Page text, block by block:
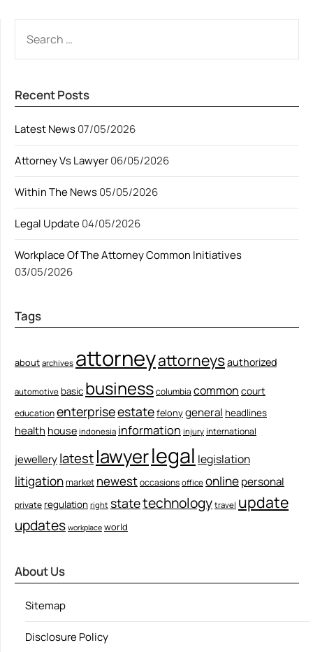
FOR:
Recent Posts
Latest News07/05/2026
Attorney Vs Lawyer06/05/2026
Within The News05/05/2026
Legal Update04/05/2026
Workplace Of The Attorney Common Initiatives
03/05/2026
Tags
about archives attorneyattorneysauthorized
automotive basic businesscolumbia common court
educationenterpriseestatefelonygeneral headlines
health house indonesia information injury international
jewellery latestlawyerlegal legislation
litigationmarket newestoccasions office onlinepersonal
private regulation right statetechnology travel update
updates workplace world
About Us
Sitemap
Disclosure Policy